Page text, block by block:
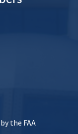
the FAA